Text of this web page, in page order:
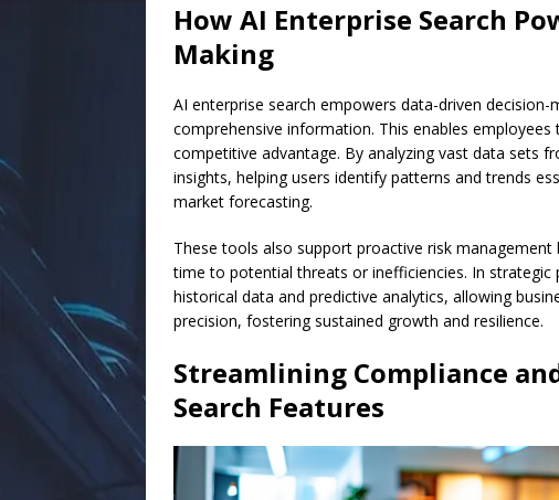
How AI Enterprise Search
Making
AI enterprise search empowers data-driven
comprehensive information. This enables
competitive advantage. By analyzing vast data sets
insights, helping users identify patterns and trends
market forecasting.
These tools also support proactive risk
time to potential threats or inefficiencies. In strategic
historical data and predictive analytics, allowing
precision, fostering sustained growth and resilience.
Streamlining Compliance
Search Features